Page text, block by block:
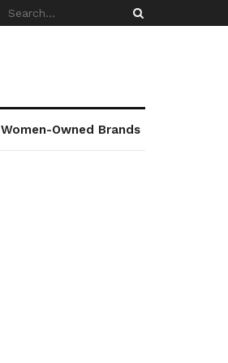
Women-Owned Brands